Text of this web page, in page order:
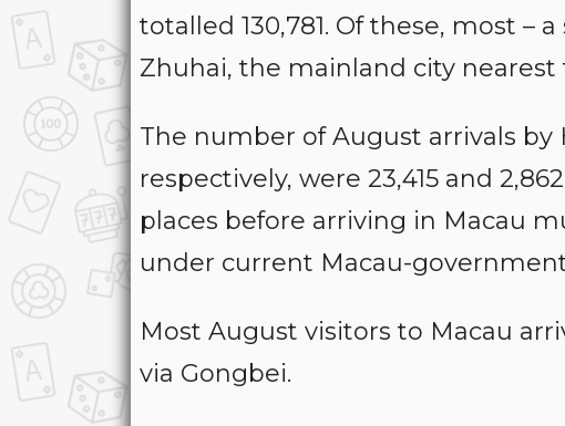
totalled 130,781. Of these, most –
Zhuhai, the mainland city nearest
The number of August arrivals
respectively, were 23,415 and
places before arriving in Macau
under current Macau-
Most August visitors to Macau
via Gongbei.